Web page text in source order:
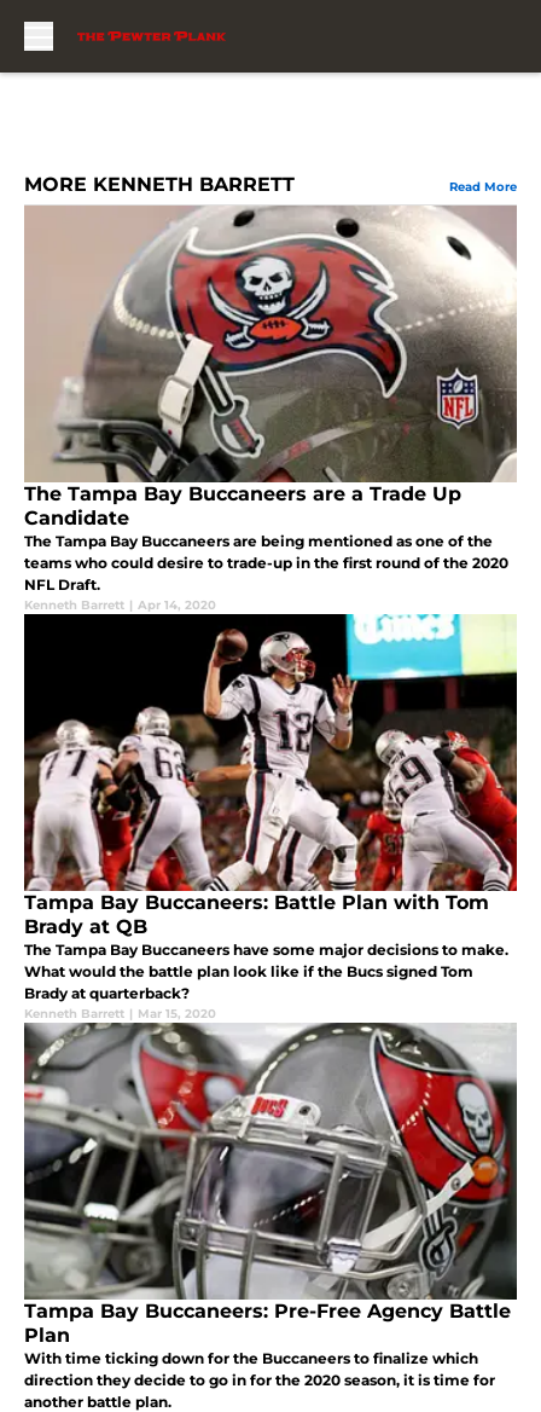
MORE KENNETH BARRETT Read More
The Tampa Bay Buccaneers are a Trade Up
Candidate
The Tampa Bay Buccaneers are being mentioned as one of the
teams who could desire to trade-up in the first round of the 2020
NFL Draft.
Kenneth Barrett | Apr 14, 2020
Tampa Bay Buccaneers: Battle Plan with Tom
Brady at QB
The Tampa Bay Buccaneers have some major decisions to make.
What would the battle plan look like if the Bucs signed Tom
Brady at quarterback?
Kenneth Barrett | Mar 15, 2020
Tampa Bay Buccaneers: Pre-Free Agency Battle
Plan
With time ticking down for the Buccaneers to finalize which
direction they decide to go in for the 2020 season, it is time for
another battle plan.